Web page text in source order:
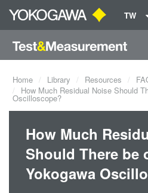
TW
Home Library Resources
How Much Residual Noise Should
Oscilloscope?
How Much
Should There be
Yokogawa